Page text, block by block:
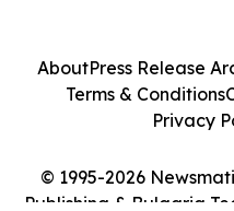
© 1995-2026
Publishing & Bulgaria
AboutPress Release
Terms & Conditions
Privacy